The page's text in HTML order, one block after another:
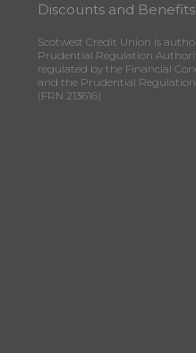
Discounts and Benefits
Scotwest Credit Union is
Prudential Regulation
regulated by the Financial
and the Prudential
(FRN 213616)